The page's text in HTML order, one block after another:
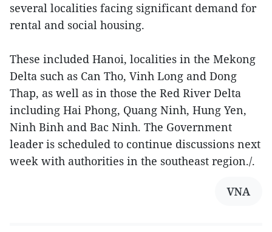
several localities facing significant demand for
rental and social housing.
These included Hanoi, localities in the Mekong
Delta such as Can Tho, Vinh Long and Dong
Thap, as well as in those the Red River Delta
including Hai Phong, Quang Ninh, Hung Yen,
Ninh Binh and Bac Ninh. The Government
leader is scheduled to continue discussions next
week with authorities in the southeast region./.
VNA